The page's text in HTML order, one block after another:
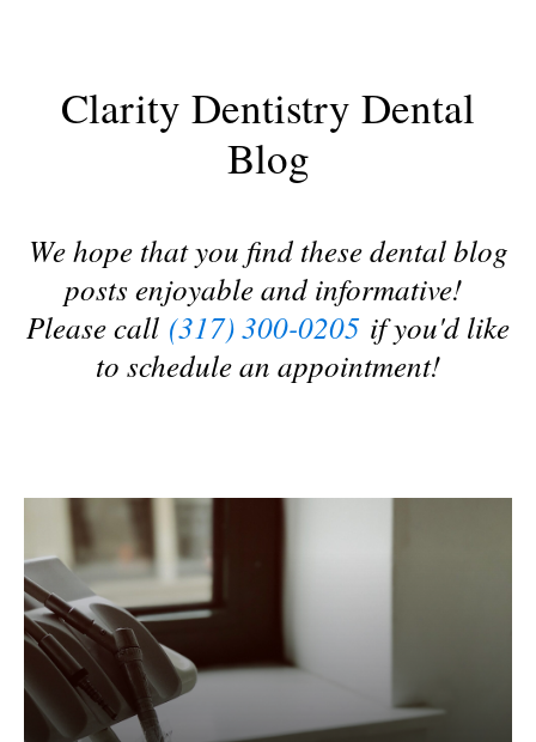
Clarity Dentistry Dental
Blog
We hope that you find these dental blog
posts enjoyable and informative!
Please call (317) 300-0205 if you'd like
to schedule an appointment!